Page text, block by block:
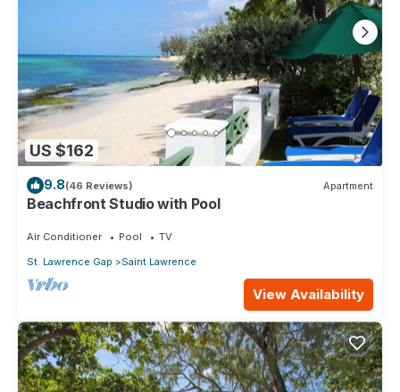
US $162
9.8(46 Reviews) Apartment
Beachfront Studio with Pool
Air Conditioner Pool
TV
St. Lawrence Gap
Saint Lawrence
View Availability